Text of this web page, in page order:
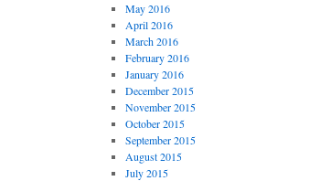
May 2016
April 2016
March 2016
February 2016
January 2016
December 2015
November 2015
October 2015
September 2015
August 2015
July 2015